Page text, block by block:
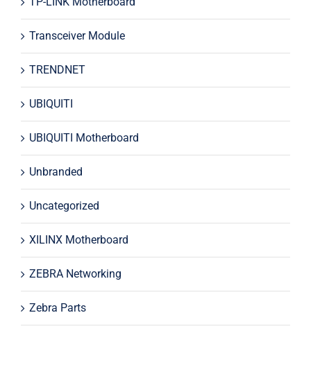
Transceiver Module
TRENDNET
UBIQUITI
UBIQUITI Motherboard
Unbranded
Uncategorized
XILINX Motherboard
ZEBRA Networking
Zebra Parts